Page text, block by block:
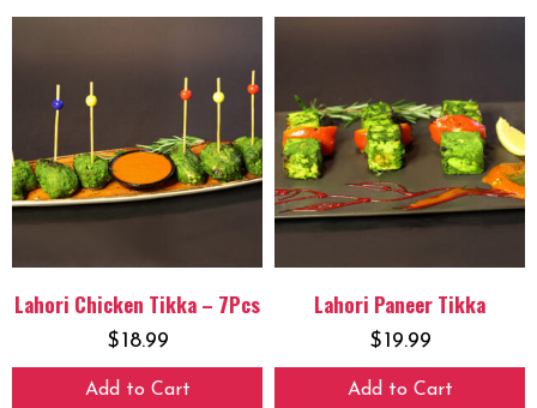
Lahori Chicken Tikka – 7Pcs
$18.99
Add to Cart
Lahori Paneer Tikka
$19.99
Add to Cart